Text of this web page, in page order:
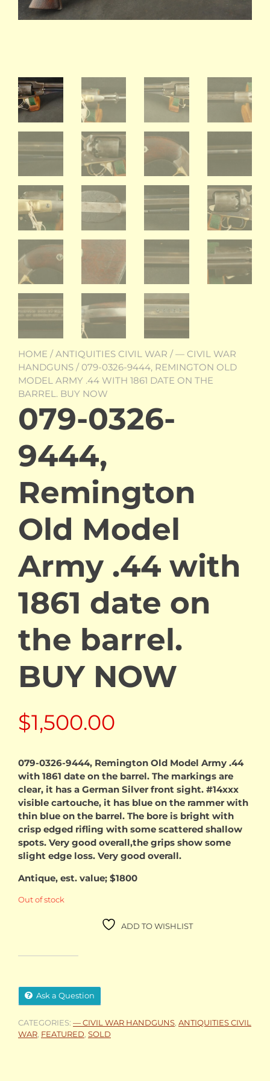
HOME /ANTIQUITIES CIVIL WAR /— CIVIL WAR
HANDGUNS / 079-0326-9444, REMINGTON OLD
MODEL ARMY .44 WITH 1861 DATE ON THE
BARREL. BUY NOW
079-0326-
9444,
Remington
Old Model
Army .44 with
1861 date on
the barrel.
BUY NOW
$1,500.00
079-0326-9444, Remington Old Model Army .44
with 1861 date on the barrel. The markings are
clear, it has a German Silver front sight. #14xxx
visible cartouche, it has blue on the rammer with
thin blue on the barrel. The bore is bright with
crisp edged rifling with some scattered shallow
spots. Very good overall,the grips show some
slight edge loss. Very good overall.
Antique, est. value; $1800
Out of stock
ADD TO WISHLIST
Ask a Question
CATEGORIES: — CIVIL WAR HANDGUNS, ANTIQUITIES CIVIL
WAR, FEATURED, SOLD